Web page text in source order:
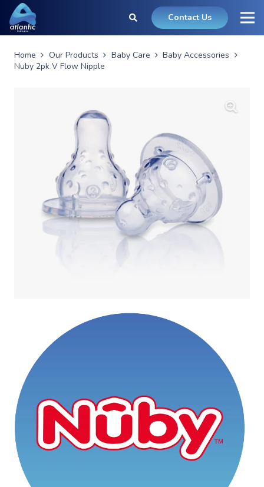
Contact Us
Home Our Products Baby Care
Baby Accessories
Nuby 2pk V Flow Nipple